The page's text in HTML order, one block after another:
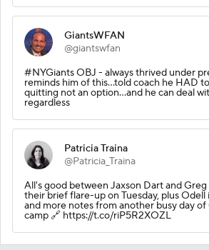
GiantsWFAN
@giantswfan
#NYGiants OBJ - always thrived under
reminds him of this...told coach he HAD
quitting not an option...and he can deal
regardless
Patricia Traina
@Patricia_Traina
All's good between Jaxson Dart and
their brief flare-up on Tuesday, plus Odell
and more notes from another busy day of
camp 🔗 https://t.co/riP5R2XOZL